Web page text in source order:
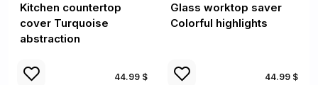
Kitchen countertop
cover Turquoise
abstraction
44.99 $
Glass worktop saver
Colorful highlights
44.99 $